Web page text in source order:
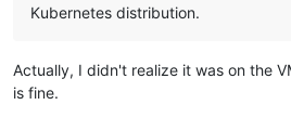
Kubernetes distribution.
Actually, I didn't realize it was on the
is fine.